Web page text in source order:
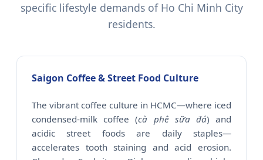
specific lifestyle demands of Ho Chi Minh City
residents.
Saigon Coffee & Street Food Culture
The vibrant coffee culture in HCMC—where iced
condensed-milk coffee (cà phê sữa đá) and
acidic street foods are daily staples—
accelerates tooth staining and acid erosion.